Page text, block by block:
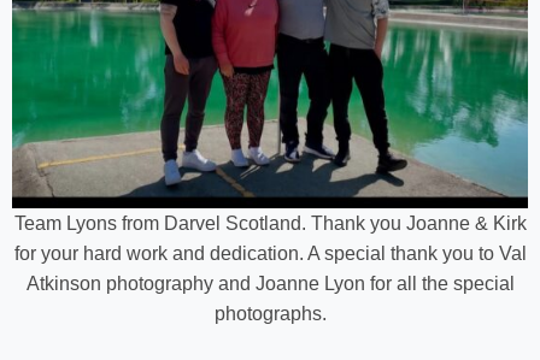
Team Lyons from Darvel Scotland. Thank you Joanne & Kirk
for your hard work and dedication. A special thank you to Val
Atkinson photography and Joanne Lyon for all the special
photographs.